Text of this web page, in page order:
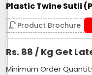
Get A Quote
Plastic Twine Sutli
Product Brochure
Rs. 88 / Kg Get
Minimum Order